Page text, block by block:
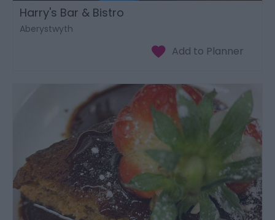
Harry's Bar & Bistro
Aberystwyth